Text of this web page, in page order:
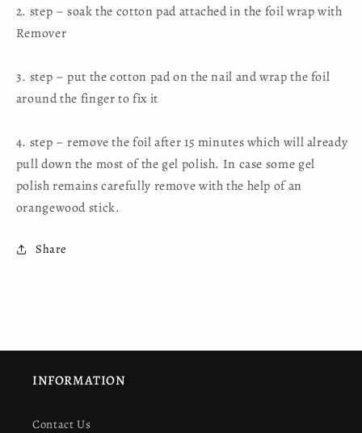
2. step – soak the cotton pad attached in the foil wrap with
Remover
3. step – put the cotton pad on the nail and wrap the foil
around the finger to fix it
4. step – remove the foil after 15 minutes which will already
pull down the most of the gel polish. In case some gel
polish remains carefully remove with the help of an
orangewood stick.
Share
INFORMATION
Contact Us